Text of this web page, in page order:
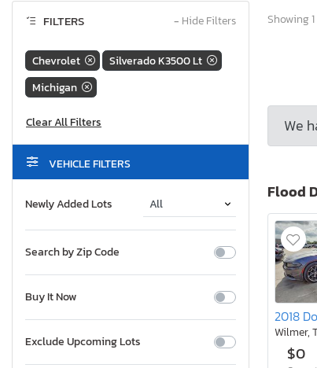
FILTERS − Hide Filters
Chevrolet
Silverado K3500 Lt
Michigan
VEHICLE FILTERS
Newly Added Lots
Search by Zip Code
Buy It Now
Exclude Upcoming Lots
Showing
We
Flood
Wilmer,
$0